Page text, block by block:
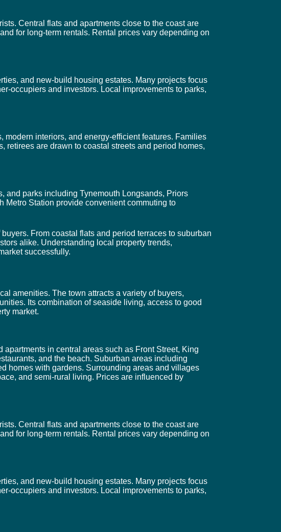
Central flats and apartments close to the coast are
for long-term rentals. Rental prices vary depending on
and new-build housing estates. Many projects focus
occupiers and investors. Local improvements to parks,
interiors, and energy-efficient features. Families
retirees are drawn to coastal streets and period homes,
and parks including Tynemouth Longsands, Priors
Metro Station provide convenient commuting to
From coastal flats and period terraces to suburban
alike. Understanding local property trends,
successfully.
amenities. The town attracts a variety of buyers,
Its combination of seaside living, access to good
market.
in central areas such as Front Street, King
and the beach. Suburban areas including
homes with gardens. Surrounding areas and villages
and semi-rural living. Prices are influenced by
Central flats and apartments close to the coast are
for long-term rentals. Rental prices vary depending on
and new-build housing estates. Many projects focus
occupiers and investors. Local improvements to parks,